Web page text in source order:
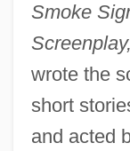
Smoke
wrote the
short
and acted